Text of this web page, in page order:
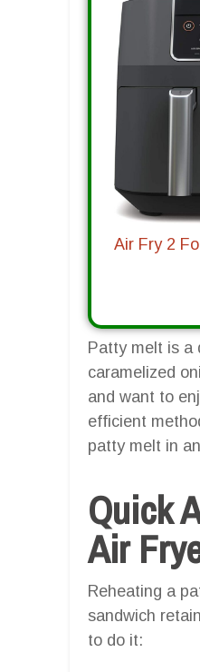
Air Fry 2
Patty melt is a
caramelized
and want to
efficient
patty melt in
Quick
Air
Reheating a
sandwich
to do it: